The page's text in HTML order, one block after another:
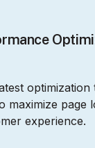
maximize page
experience.